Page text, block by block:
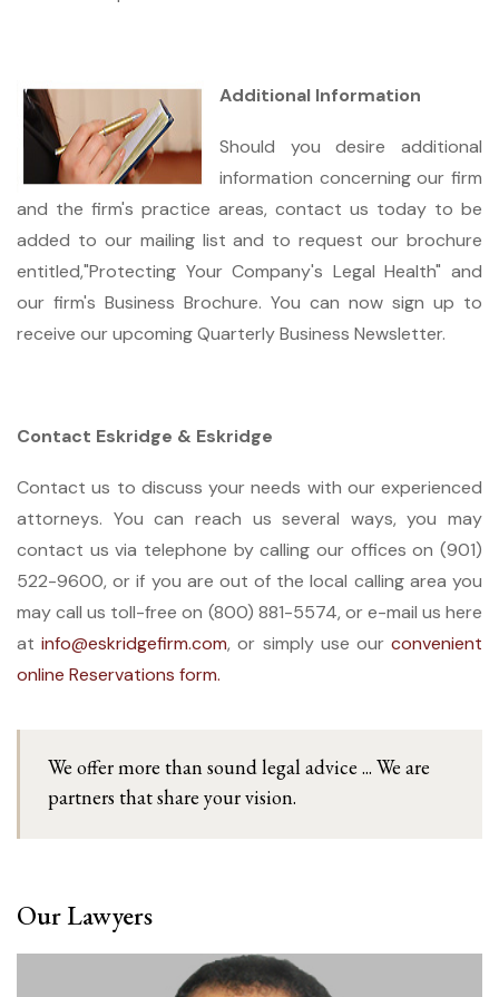
Additional Information
Should you desire additional
information concerning our firm
and the firm's practice areas, contact us today to be
added to our mailing list and to request our brochure
entitled,"Protecting Your Company's Legal Health" and
our firm's Business Brochure. You can now sign up to
receive our upcoming Quarterly Business Newsletter.
Contact Eskridge & Eskridge
Contact us to discuss your needs with our experienced
attorneys. You can reach us several ways, you may
contact us via telephone by calling our offices on (901)
522-9600, or if you are out of the local calling area you
may call us toll-free on (800) 881-5574, or e-mail us here
atinfo@eskridgefirm.com, or simply use ourconvenient
online Reservations form.
We offer more than sound legal advice ... We are
partners that share your vision.
Our Lawyers